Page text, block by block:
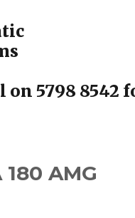
on 5798 8542
180 AMG